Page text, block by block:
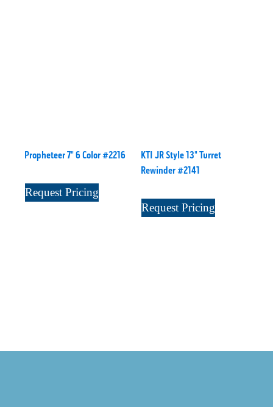
Propheteer 7" 6 Color #2216
Request Pricing
KTI JR Style 13" Turret
Rewinder #2141
Request Pricing